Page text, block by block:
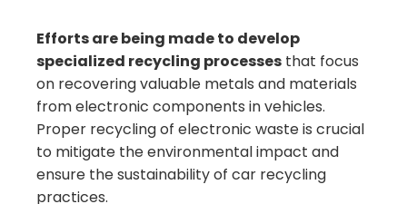
Efforts are being made to develop
specialized recycling processes that focus
on recovering valuable metals and materials
from electronic components in vehicles.
Proper recycling of electronic waste is crucial
to mitigate the environmental impact and
ensure the sustainability of car recycling
practices.